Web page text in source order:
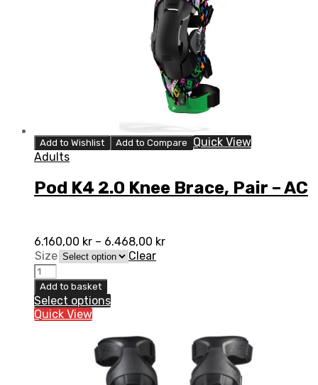
Add to Wishlist Add to Compare
Quick View
Adults
Pod K4 2.0 Knee Brace, Pair – AC
6.160,00 kr – 6.468,00 kr
Size
Clear
Pod
K4
2.0
Knee
Brace,
Add to basket
Select options
Quick View